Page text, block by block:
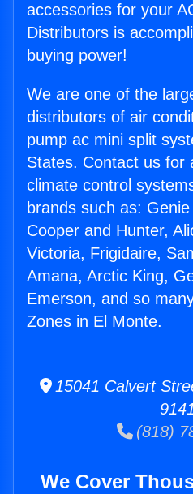
accessories for your
Distributors is
buying power!
We are one of the
distributors of air
pump ac mini split
States. Contact us for
climate control
brands such as:
Cooper and Hunter,
Victoria, Frigidaire,
Amana, Arctic King,
Emerson, and so
Zones in El Monte.
15041 Calvert
(818)
We Cover